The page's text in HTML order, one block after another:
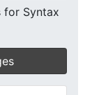
for Syntax